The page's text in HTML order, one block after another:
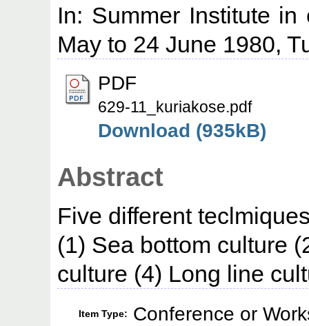
In: Summer Institute
May to 24 June 1980,
PDF
629-11_kuriakose.pdf
Download (935kB)
Abstract
Five different
(1) Sea bottom culture
culture (4) Long line
Item Type: Conference or